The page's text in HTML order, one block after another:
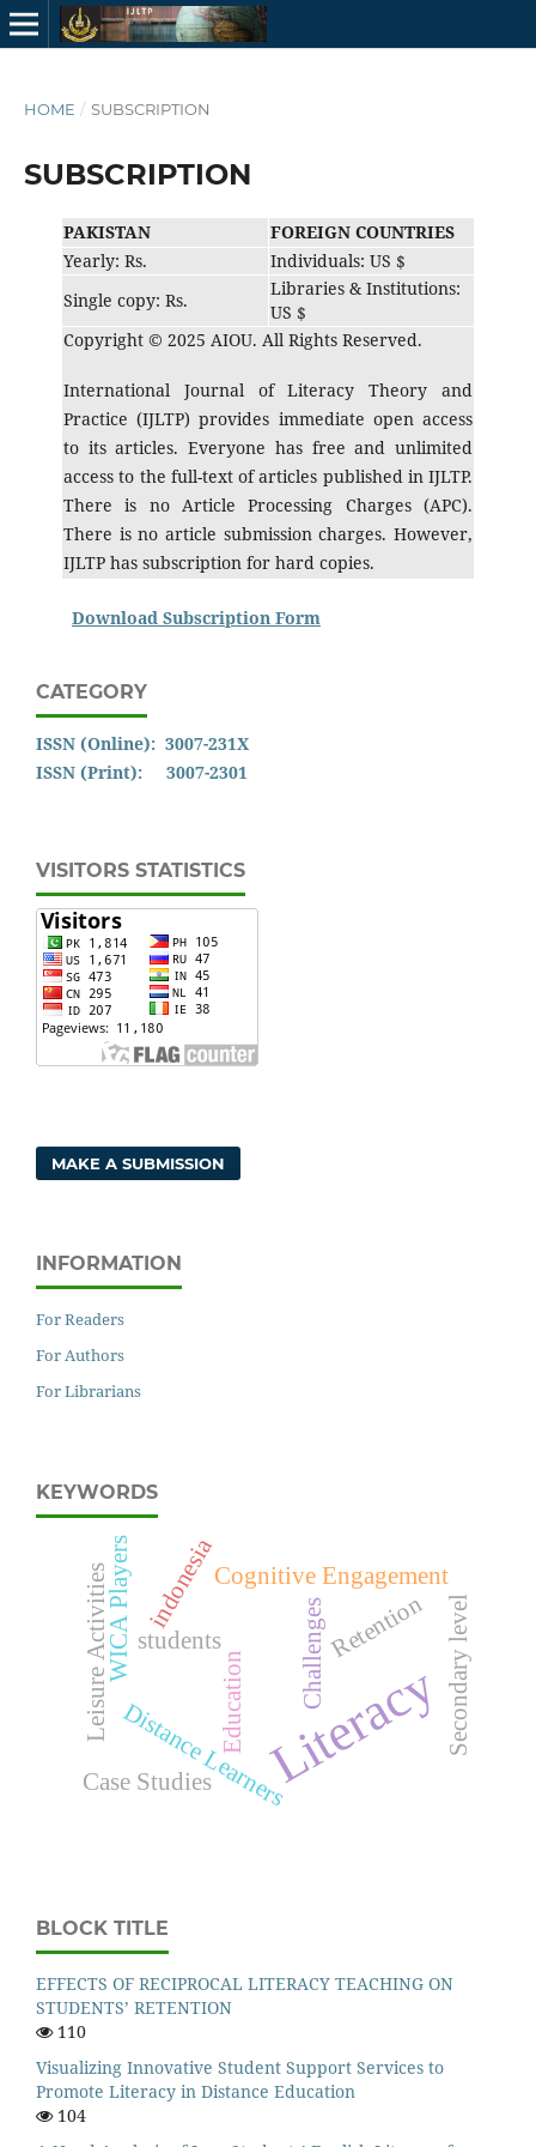
HOME / SUBSCRIPTION
SUBSCRIPTION
PAKISTAN
FOREIGN COUNTRIES
Yearly: Rs.
Individuals: US $
Single copy: Rs.
Libraries & Institutions:
US $
Copyright © 2025 AIOU. All Rights Reserved.
International Journal of Literacy Theory and
Practice (IJLTP) provides immediate open access
to its articles. Everyone has free and unlimited
access to the full-text of articles published in IJLTP.
There is no Article Processing Charges (APC).
There is no article submission charges. However,
IJLTP has subscription for hard copies.
Download Subscription Form
CATEGORY
ISSN (Online): 3007-231X
ISSN (Print): 3007-2301
VISITORS STATISTICS
MAKE A SUBMISSION
INFORMATION
For Readers
For Authors
For Librarians
KEYWORDS
Literacy
students
indonesia
Challenges
Distance Learners
Cognitive Engagement
Education
Case Studies
WICA Players
Leisure Activities Retention Secondary level
BLOCK TITLE
EFFECTS OF RECIPROCAL LITERACY TEACHING ON
STUDENTS’ RETENTION
110
Visualizing Innovative Student Support Services to
Promote Literacy in Distance Education
104